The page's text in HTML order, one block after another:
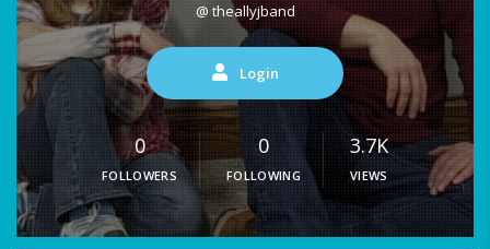
@ theallyjband
Login
0
FOLLOWERS
0
FOLLOWING
3.7K
VIEWS